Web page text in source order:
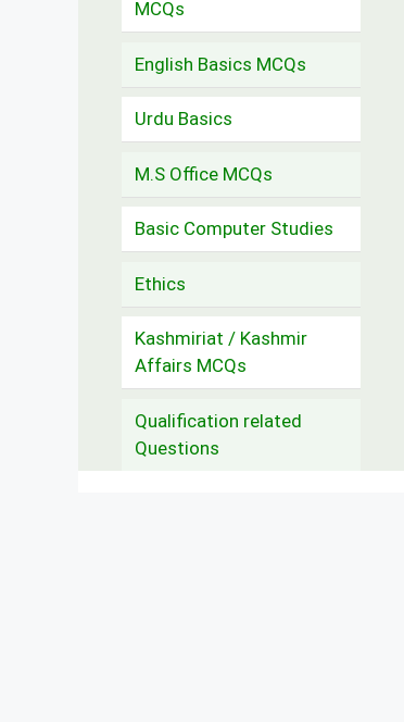
MCQs
English Basics MCQs
Urdu Basics
M.S Office MCQs
Basic Computer Studies
Ethics
Kashmiriat / Kashmir
Affairs MCQs
Qualification related
Questions